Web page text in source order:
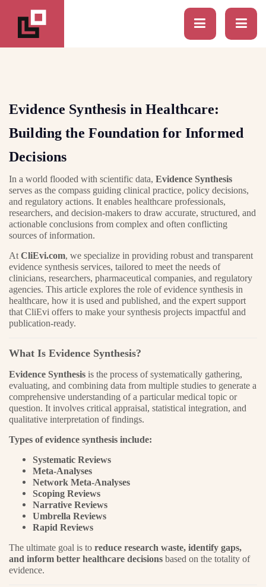
Evidence Synthesis in Healthcare:
Building the Foundation for Informed
Decisions
In a world flooded with scientific data, Evidence Synthesis
serves as the compass guiding clinical practice, policy decisions,
and regulatory actions. It enables healthcare professionals,
researchers, and decision-makers to draw accurate, structured, and
actionable conclusions from complex and often conflicting
sources of information.
At CliEvi.com, we specialize in providing robust and transparent
evidence synthesis services, tailored to meet the needs of
clinicians, researchers, pharmaceutical companies, and regulatory
agencies. This article explores the role of evidence synthesis in
healthcare, how it is used and published, and the expert support
that CliEvi offers to make your synthesis projects impactful and
publication-ready.
What Is Evidence Synthesis?
Evidence Synthesis is the process of systematically gathering,
evaluating, and combining data from multiple studies to generate a
comprehensive understanding of a particular medical topic or
question. It involves critical appraisal, statistical integration, and
qualitative interpretation of findings.
Types of evidence synthesis include:
Systematic Reviews
Meta-Analyses
Network Meta-Analyses
Scoping Reviews
Narrative Reviews
Umbrella Reviews
Rapid Reviews
The ultimate goal is to reduce research waste, identify gaps,
and inform better healthcare decisions based on the totality of
evidence.